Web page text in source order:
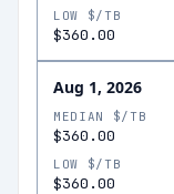
LOW $/TB
$360.00
Aug 1, 2026
MEDIAN $/TB
$360.00
LOW $/TB
$360.00